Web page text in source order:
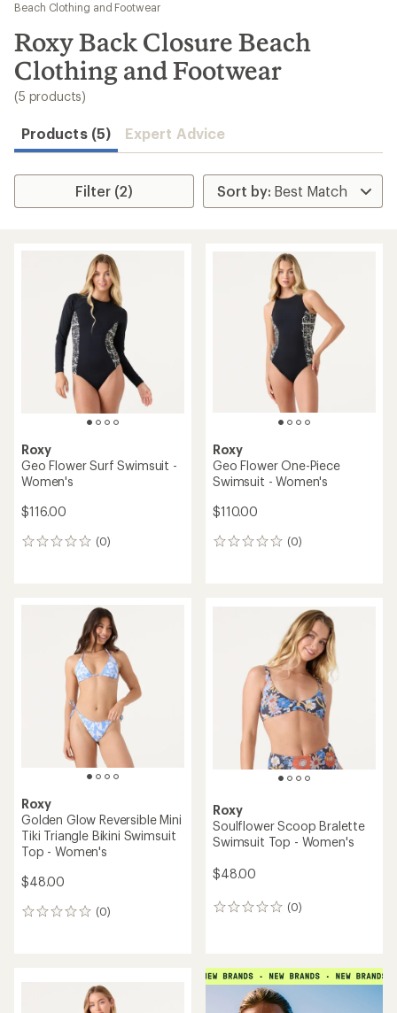
results
Beach Clothing and Footwear
Roxy Back Closure Beach
Clothing and Footwear
(5 products)
Products (5) Expert Advice
Filter (2)
Roxy
Geo Flower Surf Swimsuit -
Women's
$116.00
(0)
0
Roxy
Geo Flower One-Piece
Swimsuit - Women's
$110.00
(0)
0
Roxy
Golden Glow Reversible Mini
Tiki Triangle Bikini Swimsuit
Top - Women's
$48.00
(0)
0
Roxy
Soulflower Scoop Bralette
Swimsuit Top - Women's
$48.00
(0)
0